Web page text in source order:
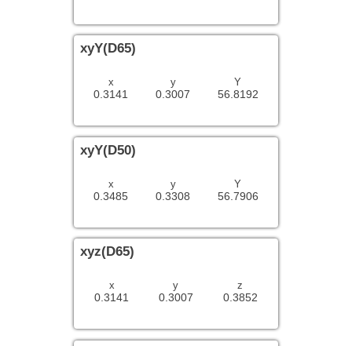
xyY(D65)
0.3141
x
0.3007
y
56.8192
Y
xyY(D50)
0.3485
x
0.3308
y
56.7906
Y
xyz(D65)
0.3141
x
0.3007
y
0.3852
z